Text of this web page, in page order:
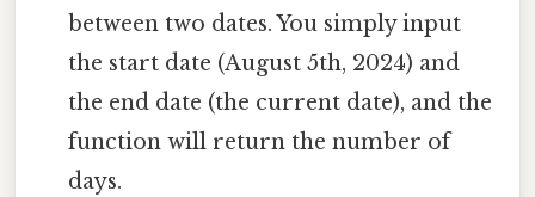
between two dates. You simply input
the start date (August 5th, 2024) and
the end date (the current date), and the
function will return the number of
days.